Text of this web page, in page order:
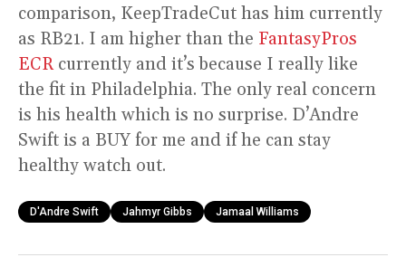
comparison, KeepTradeCut has him currently
as RB21. I am higher than the FantasyPros
ECRcurrently and it’s because I really like
the fit in Philadelphia. The only real concern
is his health which is no surprise. D’Andre
Swift is a BUY for me and if he can stay
healthy watch out.
D'Andre Swift Jahmyr Gibbs Jamaal Williams